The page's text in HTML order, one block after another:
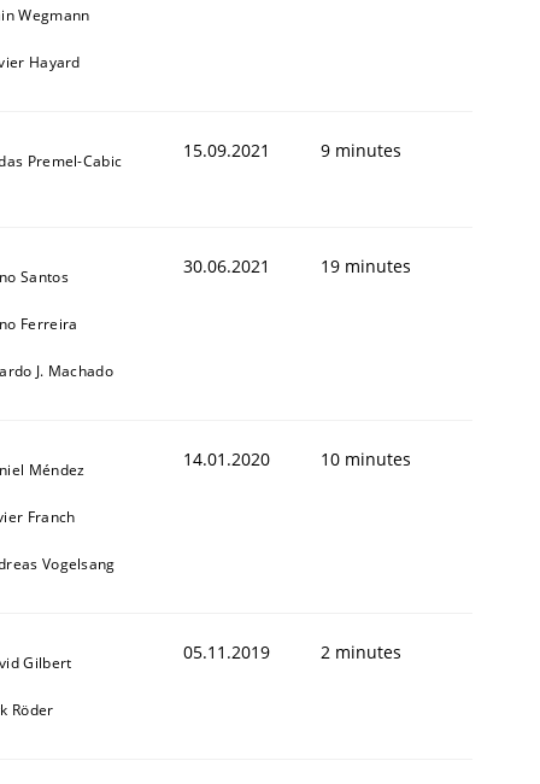
Wegmann
Hayard
Premel-Cabic 15.09.2021 9 minutes
Santos
Ferreira
J. Machado
30.06.2021 19 minutes
Méndez
Franch
Vogelsang
14.01.2020 10 minutes
Gilbert
Röder
05.11.2019 2 minutes